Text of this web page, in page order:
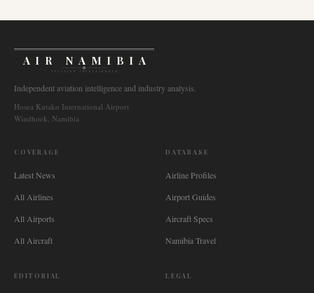
AIR NAMIBIA
AVIATION INTELLIGENCE
Independent aviation intelligence and industry analysis.
Hosea Kutako International Airport
Windhoek, Namibia
COVERAGE
Latest News
All Airlines
All Airports
All Aircraft
DATABASE
Airline Profiles
Airport Guides
Aircraft Specs
Namibia Travel
EDITORIAL LEGAL